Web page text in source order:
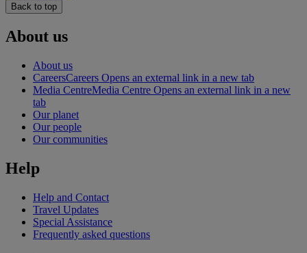
Back to top
About us
About us
CareersCareers Opens an external link in a new tab
Media CentreMedia Centre Opens an external link in a new
tab
Our planet
Our people
Our communities
Help
Help and Contact
Travel Updates
Special Assistance
Frequently asked questions